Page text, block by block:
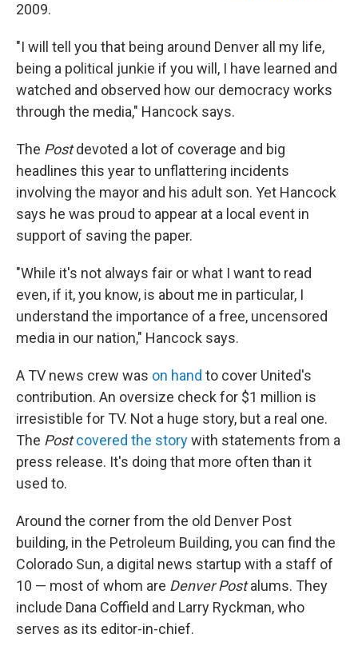
2009.
"I will tell you that being around Denver all my life,
being a political junkie if you will, I have learned and
watched and observed how our democracy works
through the media," Hancock says.
The Postdevoted a lot of coverage and big
headlines this year to unflattering incidents
involving the mayor and his adult son. Yet Hancock
says he was proud to appear at a local event in
support of saving the paper.
"While it's not always fair or what I want to read
even, if it, you know, is about me in particular, I
understand the importance of a free, uncensored
media in our nation," Hancock says.
A TV news crew was on hand to cover United's
contribution. An oversize check for $1 million is
irresistible for TV. Not a huge story, but a real one.
The Post covered the storywith statements from a
press release. It's doing that more often than it
used to.
Around the corner from the old Denver Post
building, in the Petroleum Building, you can find the
Colorado Sun, a digital news startup with a staff of
10 — most of whom are Denver Postalums. They
include Dana Coffield and Larry Ryckman, who
serves as its editor-in-chief.